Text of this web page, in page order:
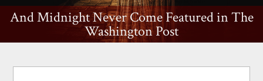
And Midnight Never Come Featured in The
Washington Post